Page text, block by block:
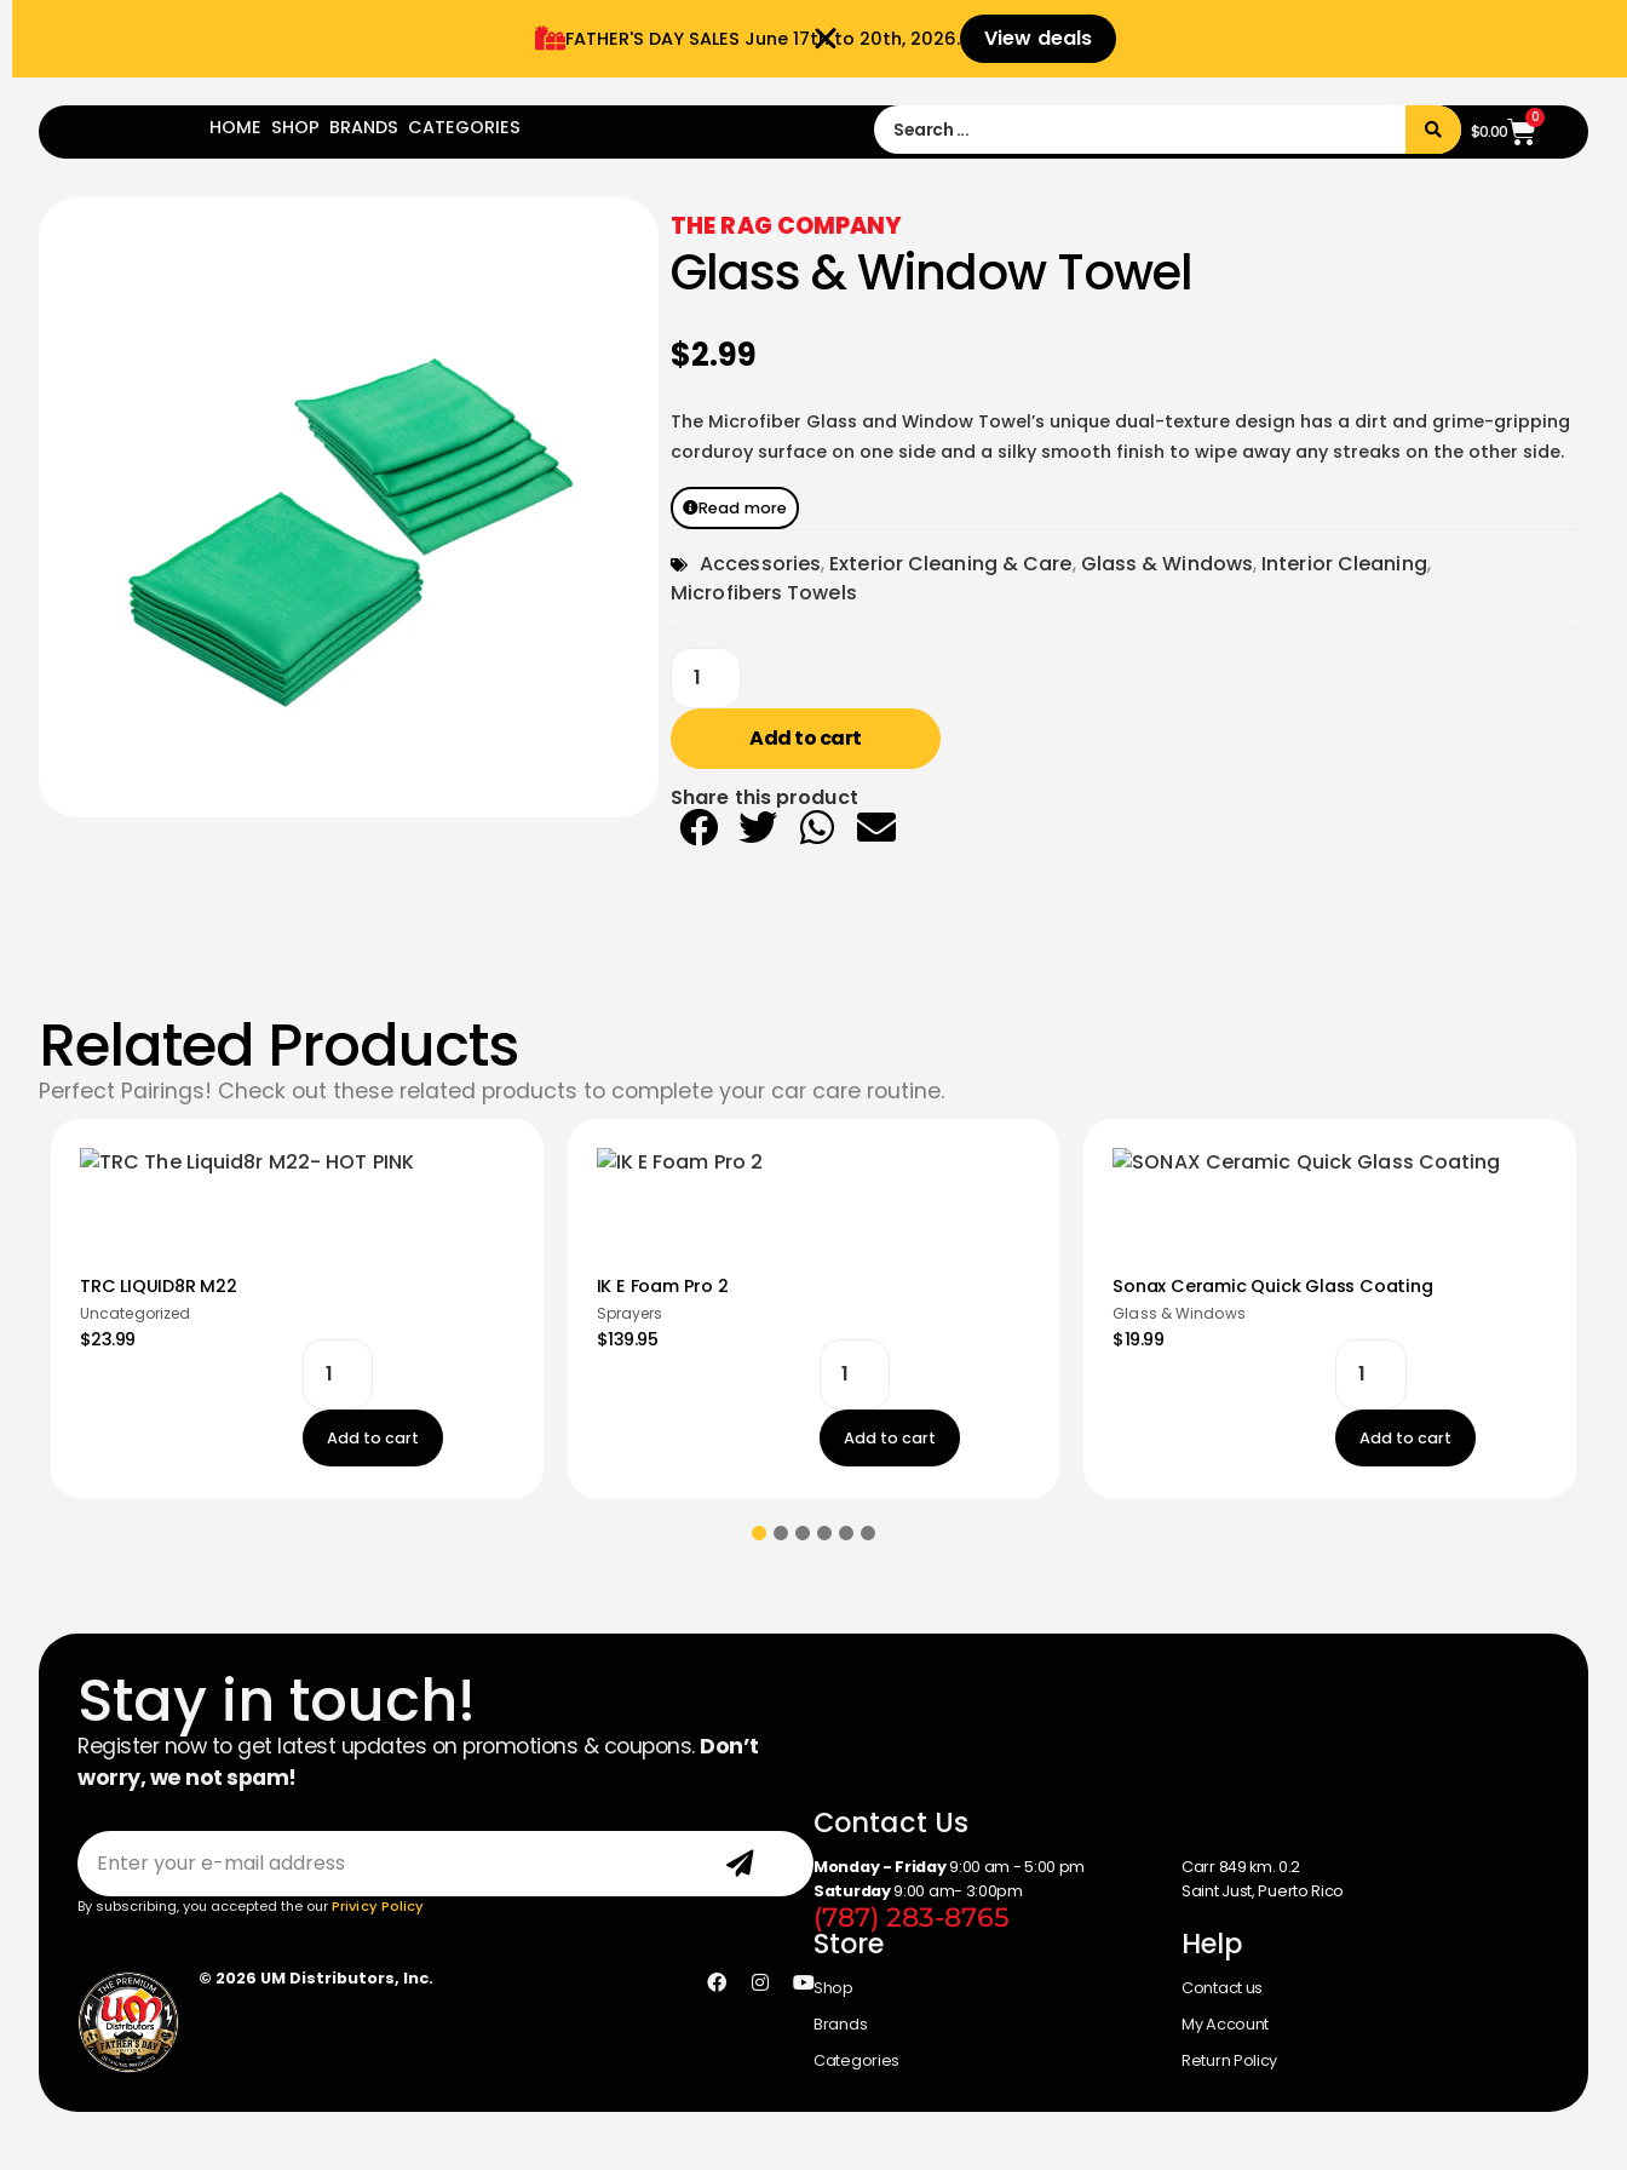
FATHER'S DAY SALES​ June 17th to 20th, 2026. View deals
Sign Up
HOME SHOP BRANDS CATEGORIES $0.00
0
THE RAG COMPANY
Glass & Window Towel
$2.99
The Microfiber Glass and Window Towel’s unique dual-texture design has a dirt and grime-gripping
corduroy surface on one side and a silky smooth finish to wipe away any streaks on the other side.
Read more
Accessories, Exterior Cleaning & Care, Glass & Windows, Interior Cleaning,
Microfibers Towels
Add to cart
Share this product
Related Products
Perfect Pairings! Check out these related products to complete your car care routine.
TRC LIQUID8R M22
Uncategorized
$23.99
Add to cart
IK E Foam Pro 2
Sprayers
$139.95
Add to cart
Sonax Ceramic Quick Glass Coating
Glass & Windows
$19.99
Add to cart
Stay in touch!
Register now to get latest updates on promotions & coupons. Don’t
worry, we not spam!
By subscribing, you accepted the ourPrivicy Policy
© 2026 UM Distributors, Inc.
Contact Us
Monday - Friday9:00 am - 5:00 pm
Saturday9:00 am- 3:00pm
Carr 849 km. 0.2
Saint Just, Puerto Rico
(787) 283-8765
Store
Shop
Brands
Categories
Help
Contact us
My Account
Return Policy